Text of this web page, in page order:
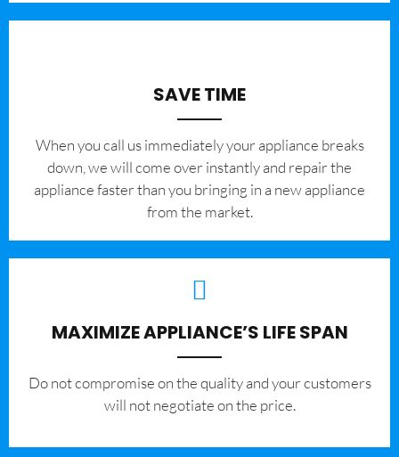
SAVE TIME
When you call us immediately your appliance breaks
down, we will come over instantly and repair the
appliance faster than you bringing in a new appliance
from the market.
MAXIMIZE APPLIANCE’S LIFE SPAN
​Do not compromise on the quality and your customers
will not negotiate on the price.